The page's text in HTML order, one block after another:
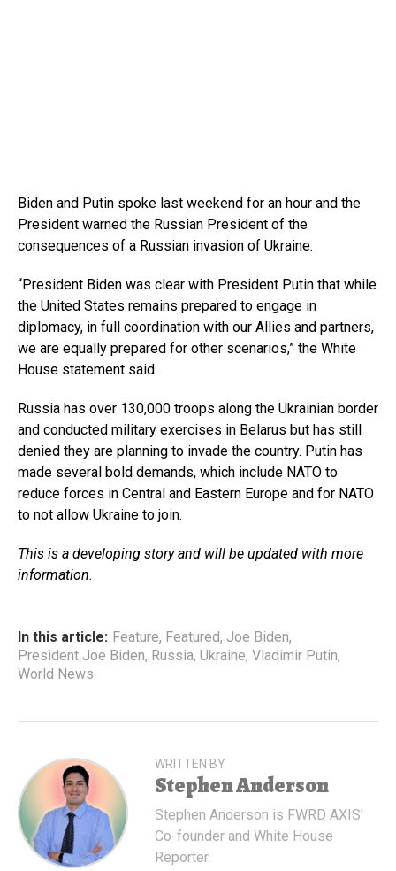
Biden and Putin spoke last weekend for an hour and the
President warned the Russian President of the
consequences of a Russian invasion of Ukraine.
“President Biden was clear with President Putin that while
the United States remains prepared to engage in
diplomacy, in full coordination with our Allies and partners,
we are equally prepared for other scenarios,” the White
House statement said.
Russia has over 130,000 troops along the Ukrainian border
and conducted military exercises in Belarus but has still
denied they are planning to invade the country. Putin has
made several bold demands, which include NATO to
reduce forces in Central and Eastern Europe and for NATO
to not allow Ukraine to join.
This is a developing story and will be updated with more
information.
In this article: Feature, Featured, Joe Biden,
President Joe Biden, Russia, Ukraine, Vladimir Putin,
World News
WRITTEN BY
Stephen Anderson
Stephen Anderson is FWRD AXIS'
Co-founder and White House
Reporter.